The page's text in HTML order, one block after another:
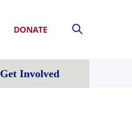
DONATE
Get Involved